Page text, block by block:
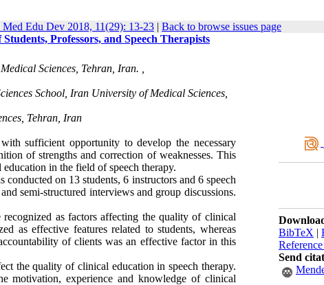
Med Edu Dev 2018, 11(29): 13-23 | Back to browse issues page
BibTeX |
Send
Professors, and Speech Therapists
Sciences, Tehran, Iran. ,
School, Iran University of Medical Sciences,
Tehran, Iran
sufficient opportunity to develop the necessary
of strengths and correction of weaknesses. This
in the field of speech therapy.
on 13 students, 6 instructors and 6 speech
semi-structured interviews and group discussions.
as factors affecting the quality of clinical
as effective features related to students, whereas
of clients was an effective factor in this
the quality of clinical education in speech therapy.
motivation, experience and knowledge of clinical